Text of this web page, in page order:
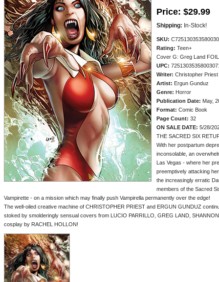
Price: $29.99
Shipping: In-Stock!
SKU:
Rating: Teen+
Cover G: Greg Land
UPC:
Writer: Christopher Priest
Artist: Ergun Gunduz
Genre: Horror
Publication Date: May,
Format: Comic Book
Page Count: 32
ON SALE DATE: 5/28/
THE SACRED SIX
With her postpartum
inconsolable, an
Las Vegas - where her
preemptively attacking
the increasingly erratic
members of the Sacred
Vampirette - on a mission which may finally push Vampirella permanently over the edge!
The well-oiled creative machine of CHRISTOPHER PRIEST and ERGUN GUNDUZ
stoked by smolderingly sensual covers from LUCIO PARRILLO, GREG LAND,
cosplay by RACHEL HOLLON!